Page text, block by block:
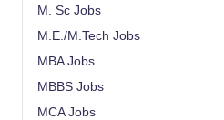
M. Sc Jobs
M.E./M.Tech Jobs
MBA Jobs
MBBS Jobs
MCA Jobs